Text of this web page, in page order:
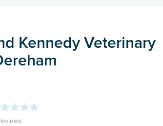
Kennedy Veterinary